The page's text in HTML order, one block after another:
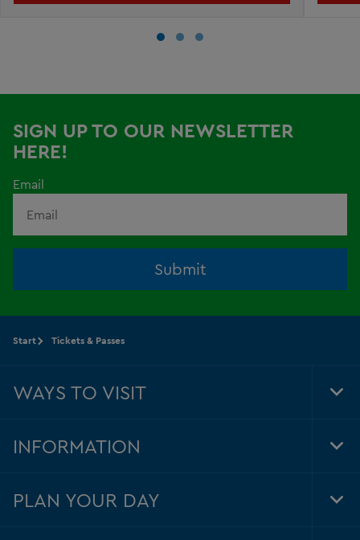
SIGN UP TO OUR NEWSLETTER
HERE!
Email
Submit
Start Tickets & Passes
WAYS TO VISIT
INFORMATION
PLAN YOUR DAY